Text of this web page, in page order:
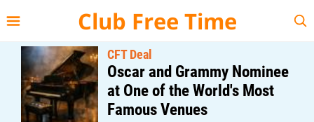
Club Free Time
CFT Deal
Oscar and Grammy Nominee
at One of the World's Most
Famous Venues